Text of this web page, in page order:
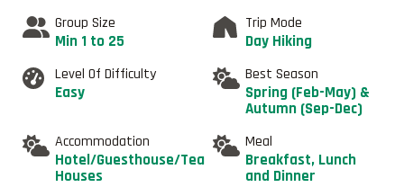
Group Size
Min 1 to 25
Trip Mode
Day Hiking
Level Of Difficulty
Easy
Best Season
Spring (Feb-May) &
Autumn (Sep-Dec)
Accommodation
Hotel/Guesthouse/Tea
Houses
Meal
Breakfast, Lunch
and Dinner